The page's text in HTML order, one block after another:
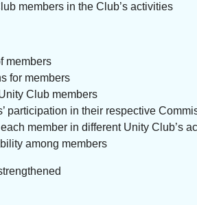
members in the Club’s activities
members
for members
Club members
participation in their respective
member in different Unity Club’s
among members